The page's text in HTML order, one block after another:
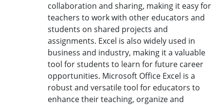
collaboration and sharing, making it easy for
teachers to work with other educators and
students on shared projects and
assignments. Excel is also widely used in
business and industry, making it a valuable
tool for students to learn for future career
opportunities. Microsoft Office Excel is a
robust and versatile tool for educators to
enhance their teaching, organize and